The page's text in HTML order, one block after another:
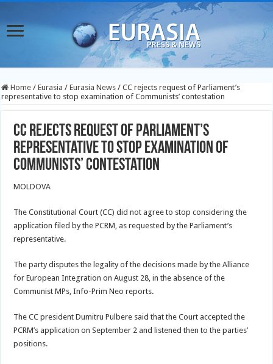
Home / Eurasia / Eurasia News / CC rejects request of Parliament’s
representative to stop examination of Communists’ contestation
CC rejects request of Parliament’s
representative to stop examination of
Communists’ contestation
MOLDOVA
The Constitutional Court (CC) did not agree to stop considering the
application filed by the PCRM, as requested by the Parliament’s
representative.
The party disputes the legality of the decisions made by the Alliance
for European Integration on August 28, in the absence of the
Communist MPs, Info-Prim Neo reports.
The CC president Dumitru Pulbere said that the Court accepted the
PCRM’s application on September 2 and listened then to the parties’
positions.